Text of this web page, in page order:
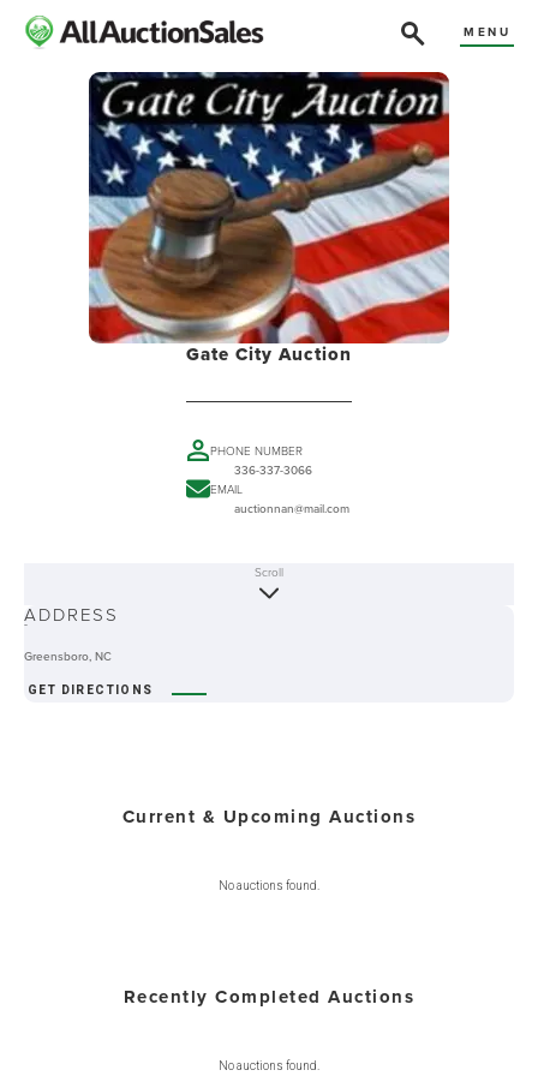
MENU
Gate City Auction
PHONE NUMBER
336-337-3066
EMAIL
auctionnan@mail.com
-
Scroll
ADDRESS
Greensboro, NC
GET DIRECTIONS
Current & Upcoming Auctions
No auctions found.
Recently Completed Auctions
No auctions found.